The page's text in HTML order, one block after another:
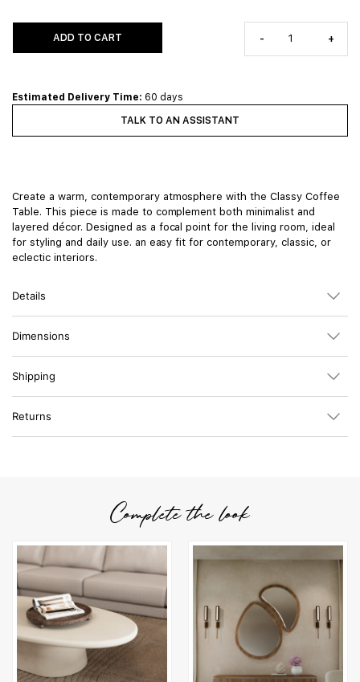
- +
ADD TO CART
Estimated Delivery Time: 60 days
TALK TO AN ASSISTANT
Create a warm, contemporary atmosphere with the Classy Coffee
Table. This piece is made to complement both minimalist and
layered décor. Designed as a focal point for the living room, ideal
for styling and daily use. an easy fit for contemporary, classic, or
eclectic interiors.
Details
Dimensions
Shipping
Returns
Complete the look